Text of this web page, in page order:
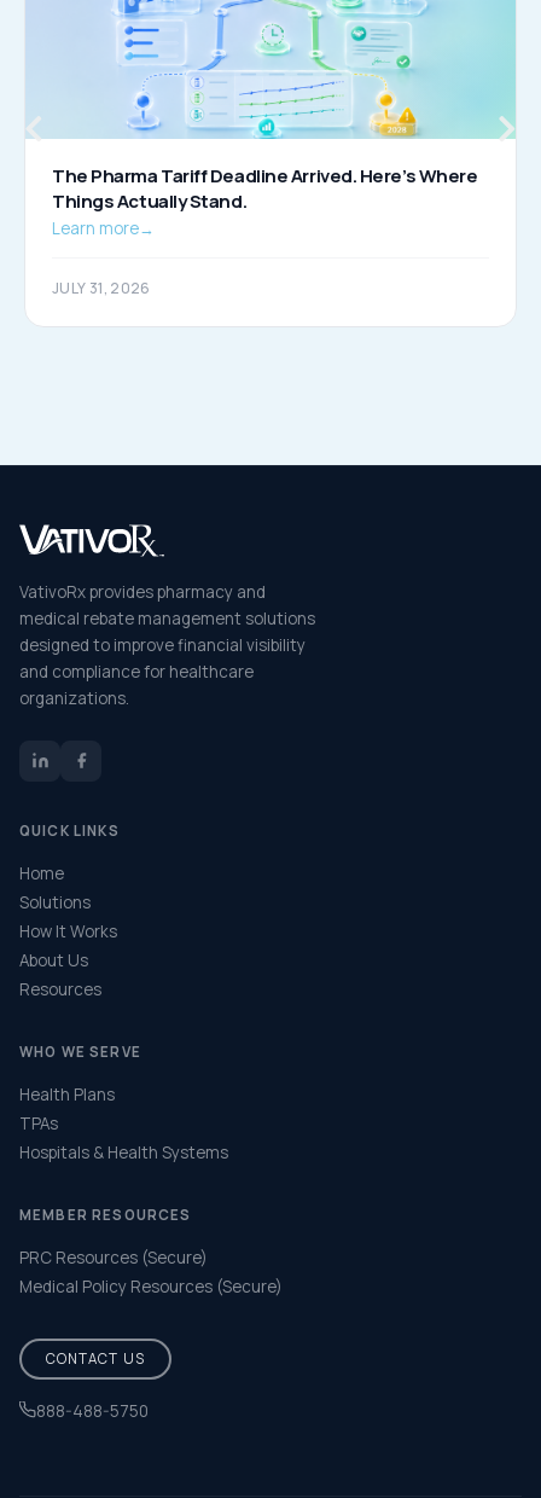
The Pharma Tariff Deadline Arrived. Here’s Where
Things Actually Stand.
Learn more→
JULY 31, 2026
VativoRx provides pharmacy and
medical rebate management solutions
designed to improve financial visibility
and compliance for healthcare
organizations.
QUICK LINKS
Home
Solutions
How It Works
About Us
Resources
WHO WE SERVE
Health Plans
TPAs
Hospitals & Health Systems
MEMBER RESOURCES
PRC Resources (Secure)
Medical Policy Resources (Secure)
CONTACT US
888-488-5750